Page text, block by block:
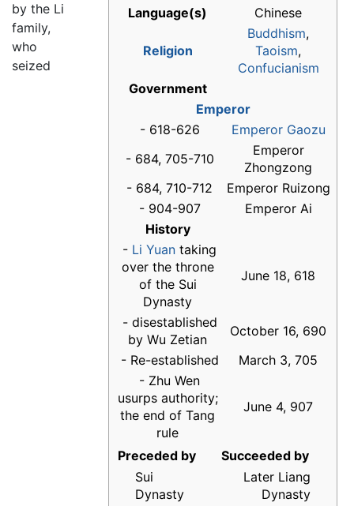
Language(s) Chinese
Religion
Buddhism,
Taoism,
Confucianism
Government
Emperor
- 618-626
Emperor Gaozu
- 684, 705-710
Emperor
Zhongzong
- 684, 710-712
Emperor Ruizong
- 904-907
Emperor Ai
History
- Li Yuan taking
over the throne
of the Sui
Dynasty
June 18, 618
- disestablished
by Wu Zetian
October 16, 690
- Re-established
March 3, 705
- Zhu Wen
usurps authority;
the end of Tang
rule
June 4, 907
Preceded by
Succeeded by
Sui
Dynasty
Later Liang
Dynasty
by the Li
family,
who
seized